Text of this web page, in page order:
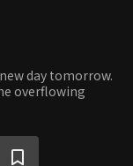
day tomorrow.
overflowing